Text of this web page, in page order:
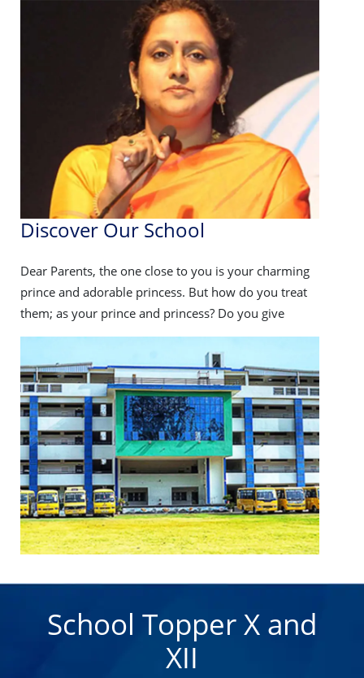
competition : 21-22 dec
08 December 2025
PTM : 26-27 Dec
08 December 2025
Inter-school Cricket tournament
Inter-school Cricket tournament - 08-11
08 December 2025
Pachmadhi trip - 12-14 dec
08 December 2025
Sanchi/Bhimbetika Trip
Sanchi/Bhimbetika trip: 13-14 dec
20 March 2024
2024-25
Discover Our School
Dear Parents, the one close to you is your charming
prince and adorable princess. But how do you treat
them; as your prince and princess? Do you give
School Topper X and
XII